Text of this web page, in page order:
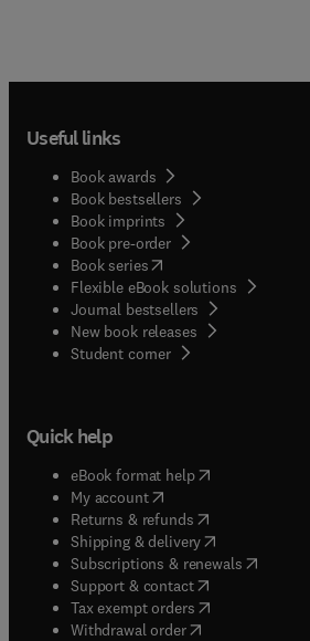
Useful links
Book awards
Book bestsellers
Book imprints
Book pre-order
Book series(opens in new tab/
Flexible eBook solutions
Journal bestsellers
New book releases
Student corner( opens in new tab/
Quick help
eBook format help( opens in new
My account( opens in new tab/
Returns & refunds( opens in new
Shipping & delivery(opens in new
Subscriptions & renewals( opens in
Support & contact( opens in new
Tax exempt orders( opens in new
Withdrawal order